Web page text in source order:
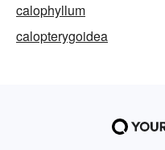
calophyllum
calopterygoidea